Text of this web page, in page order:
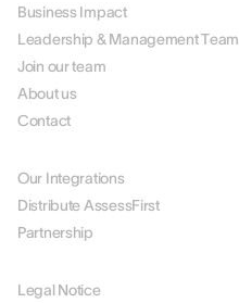
Business Impact
Leadership & Management Team
Join our team
About us
Contact
Our Integrations
Distribute AssessFirst
Partnership
Legal Notice